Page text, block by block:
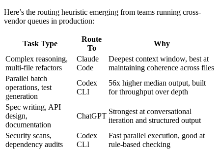
Here’s the routing heuristic emerging from teams running cross-
vendor queues in production:
Task Type
Route
To
Why
Complex reasoning,
multi-file refactors
Claude
Code
Deepest context window, best at
maintaining coherence across files
Parallel batch
operations, test
generation
Codex
CLI
56x higher median output, built
for throughput over depth
Spec writing, API
design,
documentation
ChatGPT
Strongest at conversational
iteration and structured output
Security scans,
dependency audits
Codex
CLI
Fast parallel execution, good at
rule-based checking